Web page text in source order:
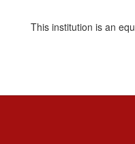
This institution is an